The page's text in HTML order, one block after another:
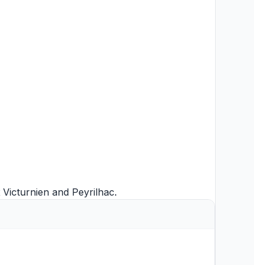
Victurnien and Peyrilhac.